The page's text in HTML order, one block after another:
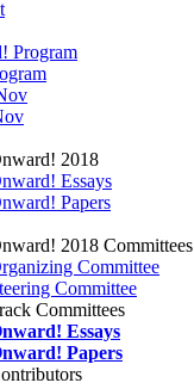
Program
2018
Essays
Papers
2018 Committees
Committee
Committee
Committees
Essays
Papers